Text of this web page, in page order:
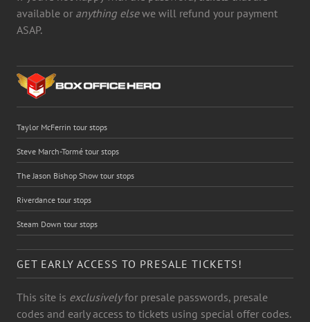
available or anything elsewe will refund your payment
ASAP.
Taylor McFerrin tour stops
Steve March-Tormé tour stops
The Jason Bishop Show tour stops
Riverdance tour stops
Steam Down tour stops
GET EARLY ACCESS TO PRESALE TICKETS!
This site is exclusivelyfor presale passwords, presale
codes and early access to tickets using special offer codes.